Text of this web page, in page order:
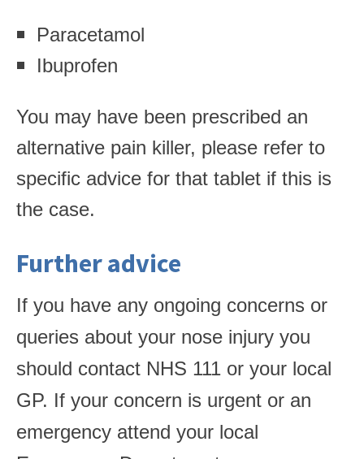
Paracetamol
Ibuprofen
You may have been prescribed an
alternative pain killer, please refer to
specific advice for that tablet if this is
the case.
Further advice
If you have any ongoing concerns or
queries about your nose injury you
should contact NHS 111 or your local
GP. If your concern is urgent or an
emergency attend your local